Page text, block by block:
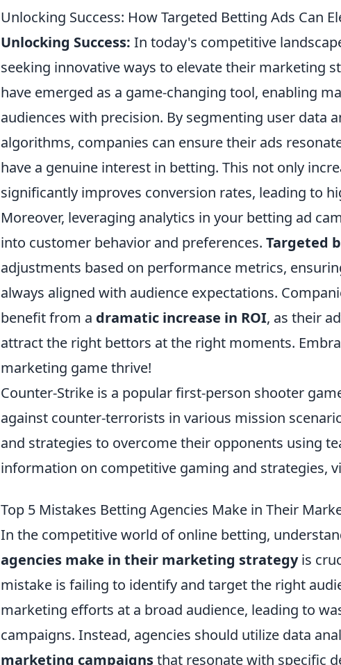
Unlocking Success: How Targeted Betting Ads Can
Unlocking Success: In today's competitive
seeking innovative ways to elevate their marketing
have emerged as a game-changing tool, enabling
audiences with precision. By segmenting user data
algorithms, companies can ensure their ads
have a genuine interest in betting. This not only
significantly improves conversion rates, leading to
Moreover, leveraging analytics in your betting ad
into customer behavior and preferences. Targeted
adjustments based on performance metrics,
always aligned with audience expectations.
benefit from a dramatic increase in ROI, as their
attract the right bettors at the right moments.
marketing game thrive!
Counter-Strike is a popular first-person shooter
against counter-terrorists in various mission
and strategies to overcome their opponents using
information on competitive gaming and strategies,
Top 5 Mistakes Betting Agencies Make in Their
In the competitive world of online betting,
agencies make in their marketing strategyis
mistake is failing to identify and target the right
marketing efforts at a broad audience, leading to
campaigns. Instead, agencies should utilize data
marketing campaignsthat resonate with specific